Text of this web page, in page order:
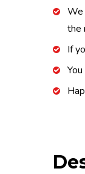
We
the
If